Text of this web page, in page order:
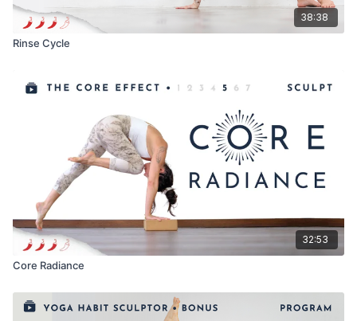
38:38
Rinse Cycle
32:53
Core Radiance